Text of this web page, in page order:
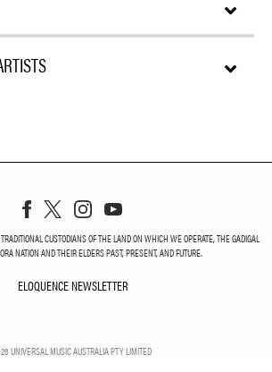
CUSTODIANS OF THE LAND ON WHICH WE OPERATE, THE GADIGAL
NATION AND THEIR ELDERS PAST, PRESENT, AND FUTURE.
ELOQUENCE NEWSLETTER
UNIVERSAL MUSIC AUSTRALIA PTY LIMITED